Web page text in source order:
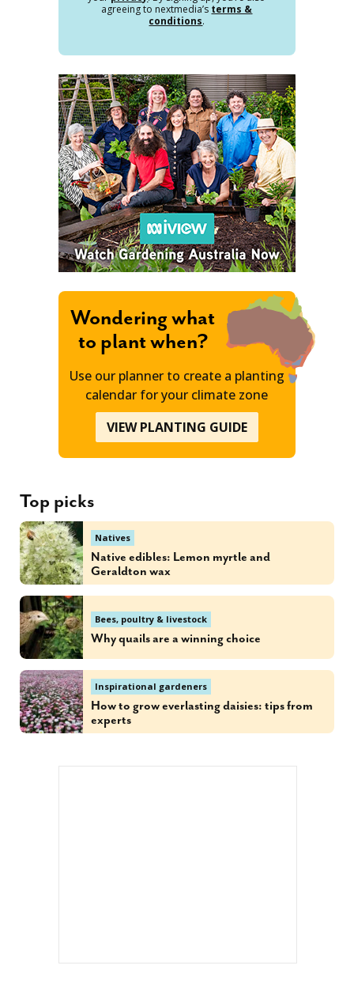
agreeing to nextmedia’s terms &
conditions.
Wondering what
to plant when?
Use our planner to create a planting
calendar for your climate zone
VIEW PLANTING GUIDE
Top picks
Natives
Native edibles: Lemon myrtle and
Geraldton wax
Bees, poultry & livestock
Why quails are a winning choice
Inspirational gardeners
How to grow everlasting daisies: tips from
experts